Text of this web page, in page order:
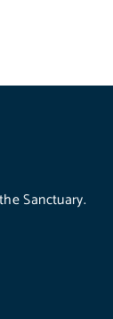
Sanctuary.